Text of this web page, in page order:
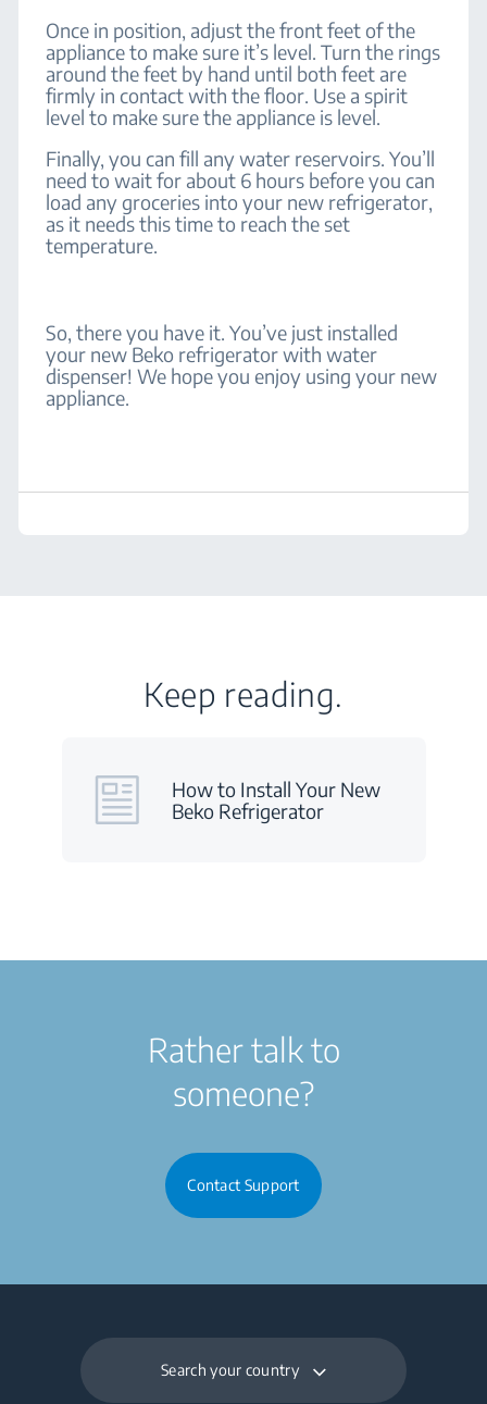
Once in position, adjust the front feet of the
appliance to make sure it’s level. Turn the rings
around the feet by hand until both feet are
firmly in contact with the floor. Use a spirit
level to make sure the appliance is level.
Finally, you can fill any water reservoirs. You’ll
need to wait for about 6 hours before you can
load any groceries into your new refrigerator,
as it needs this time to reach the set
temperature.
So, there you have it. You’ve just installed
your new Beko refrigerator with water
dispenser! We hope you enjoy using your new
appliance.
Keep reading.
How to Install Your New
Beko Refrigerator
Rather talk to
someone?
Contact Support
Search your country